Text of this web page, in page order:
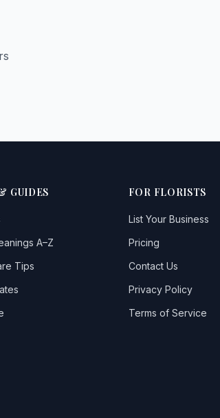
GUIDES
A–Z
Tips
FOR FLORISTS
List Your Business
Pricing
Contact Us
Privacy Policy
Terms of Service